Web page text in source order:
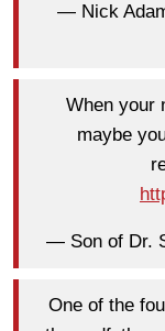
— Nick
When your
maybe
— Son of Dr.
One of the